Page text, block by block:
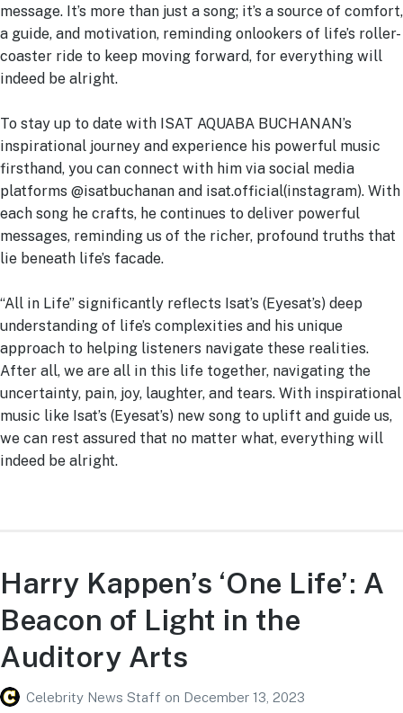
message. It’s more than just a song; it’s a source of comfort,
a guide, and motivation, reminding onlookers of life’s roller-
coaster ride to keep moving forward, for everything will
indeed be alright.
To stay up to date with ISAT AQUABA BUCHANAN’s
inspirational journey and experience his powerful music
firsthand, you can connect with him via social media
platforms @isatbuchanan and isat.official(instagram). With
each song he crafts, he continues to deliver powerful
messages, reminding us of the richer, profound truths that
lie beneath life’s facade.
“All in Life” significantly reflects Isat’s (Eyesat’s) deep
understanding of life’s complexities and his unique
approach to helping listeners navigate these realities.
After all, we are all in this life together, navigating the
uncertainty, pain, joy, laughter, and tears. With inspirational
music like Isat’s (Eyesat’s) new song to uplift and guide us,
we can rest assured that no matter what, everything will
indeed be alright.
Harry Kappen’s ‘One Life’: A
Beacon of Light in the
Auditory Arts
Celebrity News Staff on December 13, 2023